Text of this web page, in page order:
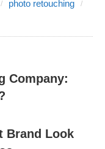
photo retouching
Company:
Brand Look